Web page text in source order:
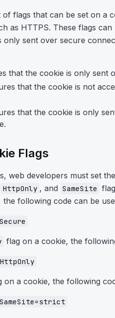
flags that can be set on a
as HTTPS. These flags
only sent over secure
that the cookie is only sent
that the cookie is not
that the cookie is only
Flags
web developers must set
HttpOnly , and SameSite
following code can be
flag on a cookie, the
on a cookie, the following